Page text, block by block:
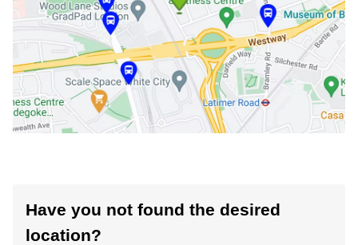
Have you not found the desired
location?